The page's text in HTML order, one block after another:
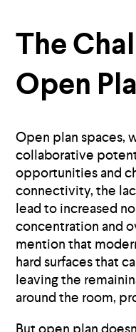
The
Open
Open plan spaces,
collaborative
opportunities and
connectivity, the
lead to increased
concentration and
mention that
hard surfaces that
leaving the
around the room,